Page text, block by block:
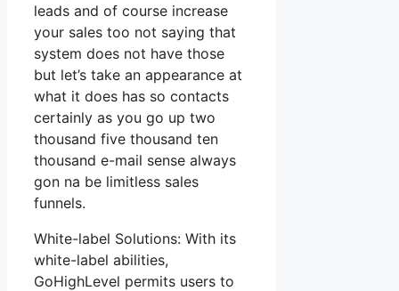
leads and of course increase
your sales too not saying that
system does not have those
but let’s take an appearance at
what it does has so contacts
certainly as you go up two
thousand five thousand ten
thousand e-mail sense always
gon na be limitless sales
funnels.
White-label Solutions: With its
white-label abilities,
GoHighLevel permits users to